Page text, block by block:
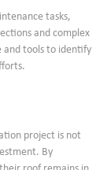
tasks,
and complex
and tools to identify
project is not
By